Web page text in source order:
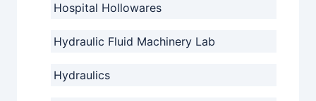
Hospital Hollowares
Hydraulic Fluid Machinery Lab
Hydraulics